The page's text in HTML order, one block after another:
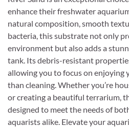
enhance their freshwater
natural composition, smooth
bacteria, this substrate not only
environment but also adds a
tank. Its debris-resistant
allowing you to focus on enjoying
than cleaning. Whether you’re
or creating a beautiful terrarium,
designed to meet the needs of
aquarists alike. Elevate your